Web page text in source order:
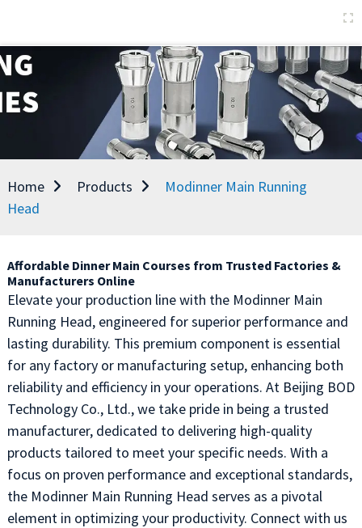
Home Products
Modinner Main Running
Head
Affordable Dinner Main Courses from Trusted Factories &
Manufacturers Online
Elevate your production line with the Modinner Main
Running Head, engineered for superior performance and
lasting durability. This premium component is essential
for any factory or manufacturing setup, enhancing both
reliability and efficiency in your operations. At Beijing BOD
Technology Co., Ltd., we take pride in being a trusted
manufacturer, dedicated to delivering high-quality
products tailored to meet your specific needs. With a
focus on proven performance and exceptional standards,
the Modinner Main Running Head serves as a pivotal
element in optimizing your productivity. Connect with us